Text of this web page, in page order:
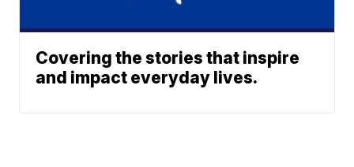
Covering the stories that inspire
and impact everyday lives.